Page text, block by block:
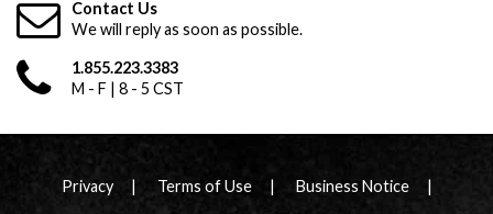
Contact Us
We will reply as soon as possible.
1.855.223.3383
M - F | 8 - 5 CST
Privacy Terms of Use
Business Notice